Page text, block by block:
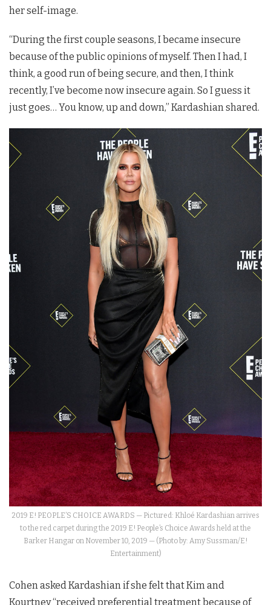
her self-image.
“During the first couple seasons, I became insecure
because of the public opinions of myself. Then I had, I
think, a good run of being secure, and then, I think
recently, I’ve become now insecure again. So I guess it
just goes… You know, up and down,” Kardashian shared.
2019 E! PEOPLE’S CHOICE AWARDS — Pictured: Khloé Kardashian arrives
to the red carpet during the 2019 E! People’s Choice Awards held at the
Barker Hangar on November 10, 2019 — (Photo by: Amy Sussman/E!
Entertainment)
Cohen asked Kardashian if she felt that Kim and
Kourtney “received preferential treatment because of